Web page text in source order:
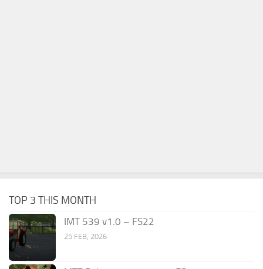
TOP 3 THIS MONTH
IMT 539 v1.0 – FS22
25 FEB, 2026